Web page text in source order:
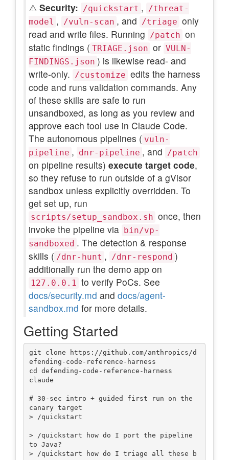
⚠️ Security: /quickstart , /threat-
model , /vuln-scan , and /triage only
read and write files. Running /patch on
static findings ( TRIAGE.json or VULN-
FINDINGS.json ) is likewise read- and
write-only. /customize edits the harness
code and runs validation commands. Any
of these skills are safe to run
unsandboxed, as long as you review and
approve each tool use in Claude Code.
The autonomous pipelines ( vuln-
pipeline , dnr-pipeline , and /patch
on pipeline results) execute target code,
so they refuse to run outside of a gVisor
sandbox unless explicitly overridden. To
get set up, run
scripts/setup_sandbox.sh once, then
invoke the pipeline via bin/vp-
sandboxed . The detection & response
skills ( /dnr-hunt , /dnr-respond )
additionally run the demo app on
127.0.0.1 to verify PoCs. See
docs/security.md and docs/agent-
sandbox.md for more details.
Getting Started
git clone https://github.com/anthropics/d
efending-code-reference-harness
cd defending-code-reference-harness
claude
# 30-sec intro + guided first run on the
canary target
> /quickstart
> /quickstart how do I port the pipeline
to Java?
> /quickstart how do I triage all these b